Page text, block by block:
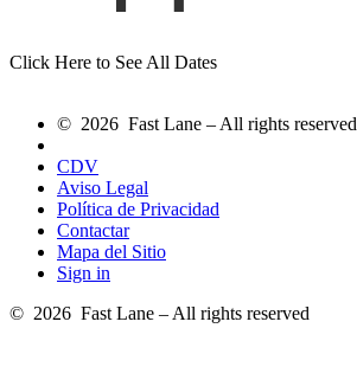
Click Here to See All Dates
© 2026 Fast Lane – All rights reserved
CDV
Aviso Legal
Política de Privacidad
Contactar
Mapa del Sitio
Sign in
© 2026 Fast Lane – All rights reserved